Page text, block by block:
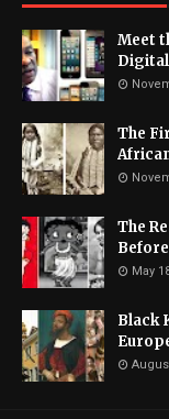
Meet
Digital
The
The
May
Black